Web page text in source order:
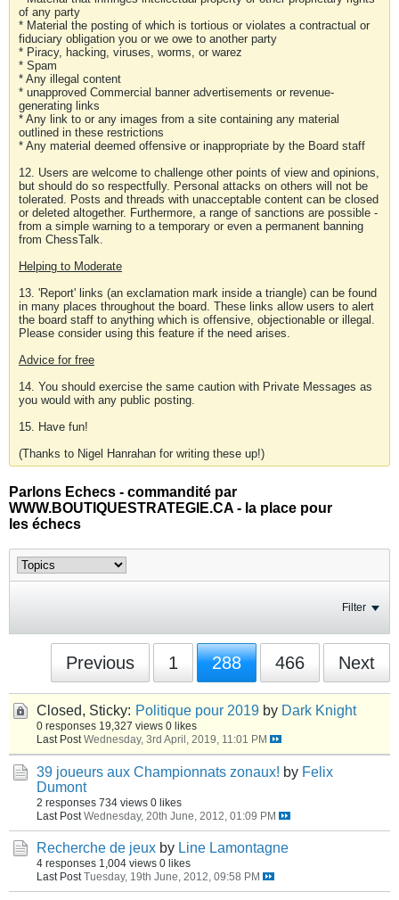
of any party
* Material the posting of which is tortious or violates a contractual or
fiduciary obligation you or we owe to another party
* Piracy, hacking, viruses, worms, or warez
* Spam
* Any illegal content
* unapproved Commercial banner advertisements or revenue-
generating links
* Any link to or any images from a site containing any material
outlined in these restrictions
* Any material deemed offensive or inappropriate by the Board staff
12. Users are welcome to challenge other points of view and opinions,
but should do so respectfully. Personal attacks on others will not be
tolerated. Posts and threads with unacceptable content can be closed
or deleted altogether. Furthermore, a range of sanctions are possible -
from a simple warning to a temporary or even a permanent banning
from ChessTalk.
Helping to Moderate
13. 'Report' links (an exclamation mark inside a triangle) can be found
in many places throughout the board. These links allow users to alert
the board staff to anything which is offensive, objectionable or illegal.
Please consider using this feature if the need arises.
Advice for free
14. You should exercise the same caution with Private Messages as
you would with any public posting.
15. Have fun!
(Thanks to Nigel Hanrahan for writing these up!)
Parlons Echecs - commandité par
WWW.BOUTIQUESTRATEGIE.CA - la place pour
les échecs
Filter
Previous 1 288 466 Next
Closed, Sticky: Politique pour 2019 by Dark Knight
0 responses 19,327 views 0 likes
Last Post Wednesday, 3rd April, 2019, 11:01 PM
39 joueurs aux Championnats zonaux! by Felix
Dumont
2 responses 734 views 0 likes
Last Post Wednesday, 20th June, 2012, 01:09 PM
Recherche de jeux by Line Lamontagne
4 responses 1,004 views 0 likes
Last Post Tuesday, 19th June, 2012, 09:58 PM